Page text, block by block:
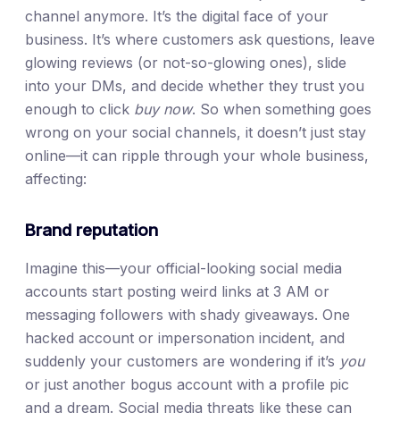
channel anymore. It’s the digital face of your
business. It’s where customers ask questions, leave
glowing reviews (or not-so-glowing ones), slide
into your DMs, and decide whether they trust you
enough to click buy now. So when something goes
wrong on your social channels, it doesn’t just stay
online—it can ripple through your whole business,
affecting:
Brand reputation
Imagine this—your official-looking social media
accounts start posting weird links at 3 AM or
messaging followers with shady giveaways. One
hacked account or impersonation incident, and
suddenly your customers are wondering if it’s you
or just another bogus account with a profile pic
and a dream. Social media threats like these can